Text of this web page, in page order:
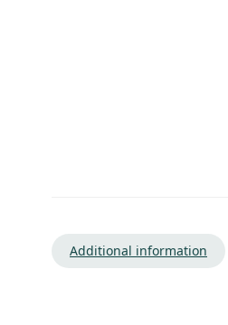
Additional information